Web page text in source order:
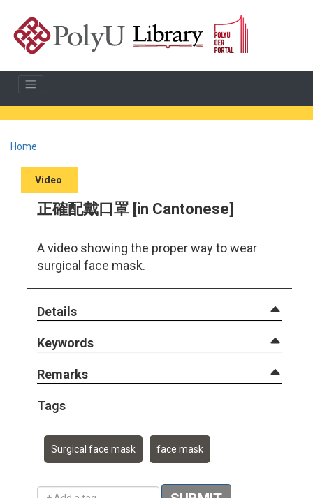
Home
Video
正確配戴口罩 [in Cantonese]
A video showing the proper way to wear
surgical face mask.
Details
Keywords
Remarks
Tags
Surgical face mask face mask
Add a tag